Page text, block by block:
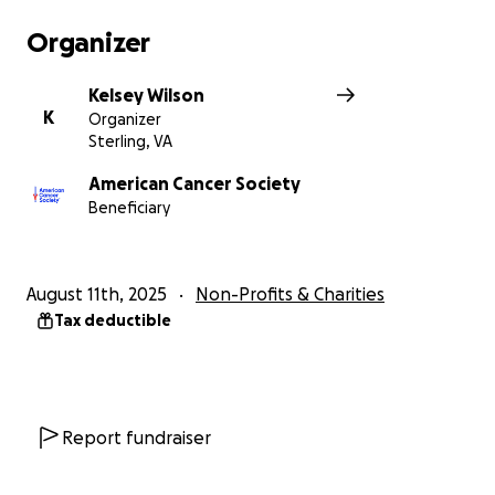
Organizer
K
Kelsey Wilson
Organizer
Sterling, VA
American Cancer Society
Beneficiary
August 11th, 2025 Non-Profits & Charities
Tax deductible
Report fundraiser